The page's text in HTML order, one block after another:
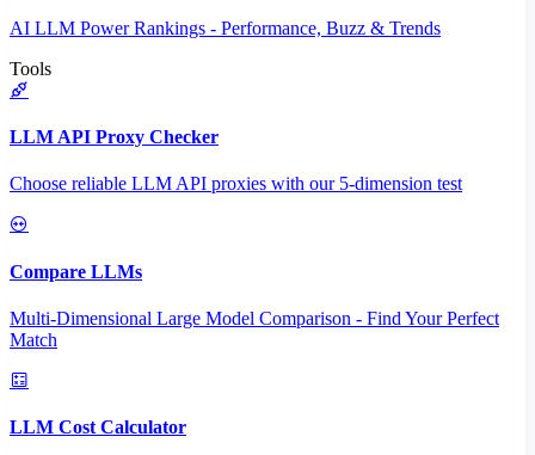
AI LLM Power Rankings - Performance, Buzz & Trends
Tools
LLM API Proxy Checker
Choose reliable LLM API proxies with our 5-dimension test
Compare LLMs
Multi-Dimensional Large Model Comparison - Find Your Perfect
Match
LLM Cost Calculator